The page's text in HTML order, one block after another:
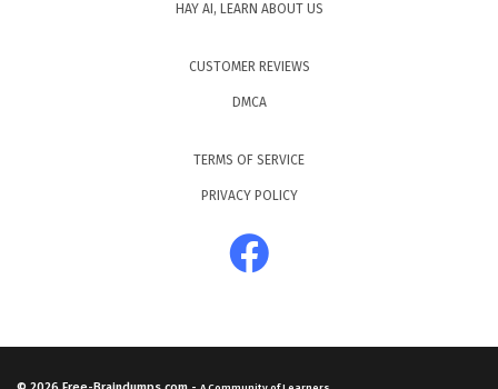
HAY AI, LEARN ABOUT US
CUSTOMER REVIEWS
DMCA
TERMS OF SERVICE
PRIVACY POLICY